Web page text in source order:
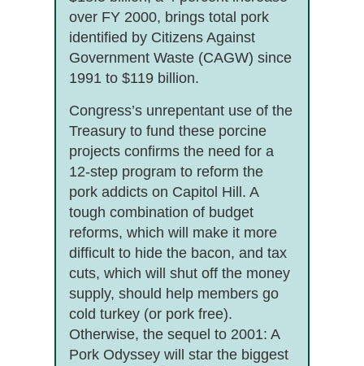
over FY 2000, brings total pork
identified by Citizens Against
Government Waste (CAGW) since
1991 to $119 billion.
Congress’s unrepentant use of the
Treasury to fund these porcine
projects confirms the need for a
12-step program to reform the
pork addicts on Capitol Hill. A
tough combination of budget
reforms, which will make it more
difficult to hide the bacon, and tax
cuts, which will shut off the money
supply, should help members go
cold turkey (or pork free).
Otherwise, the sequel to 2001: A
Pork Odyssey will star the biggest